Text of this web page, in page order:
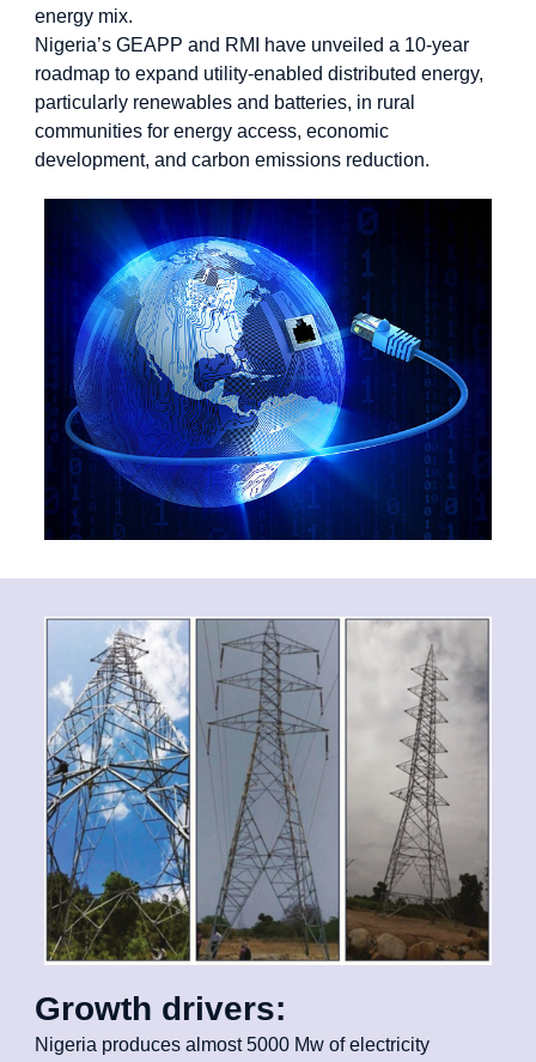
energy mix.
Nigeria’s GEAPP and RMI have unveiled a 10-year
roadmap to expand utility-enabled distributed energy,
particularly renewables and batteries, in rural
communities for energy access, economic
development, and carbon emissions reduction.
Growth drivers:
Nigeria produces almost 5000 Mw of electricity